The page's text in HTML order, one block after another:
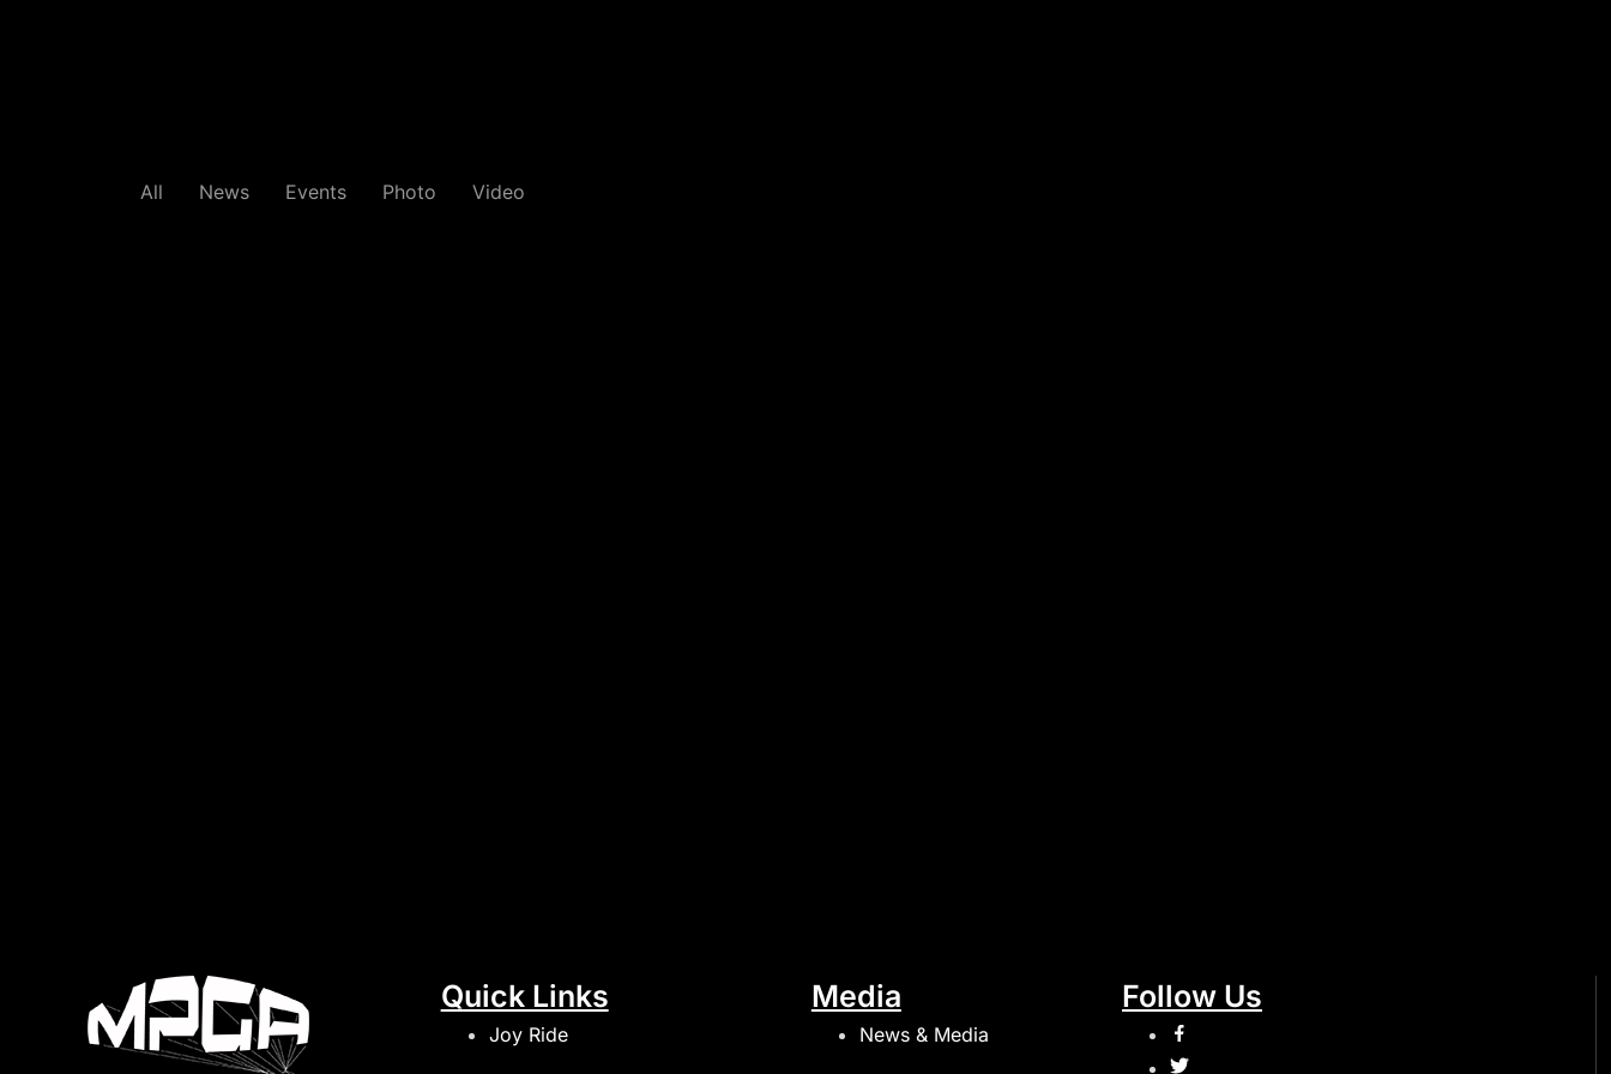
All News Events Photo Video
Quick Links
Joy Ride
Media
News & Media
Follow Us